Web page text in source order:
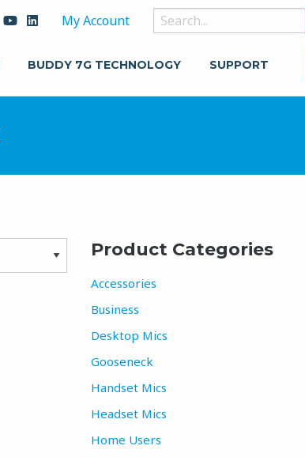
My Account
Search
for:
BUDDY 7G TECHNOLOGY SUPPORT
Product Categories
Accessories
Business
Desktop Mics
Gooseneck
Handset Mics
Headset Mics
Home Users